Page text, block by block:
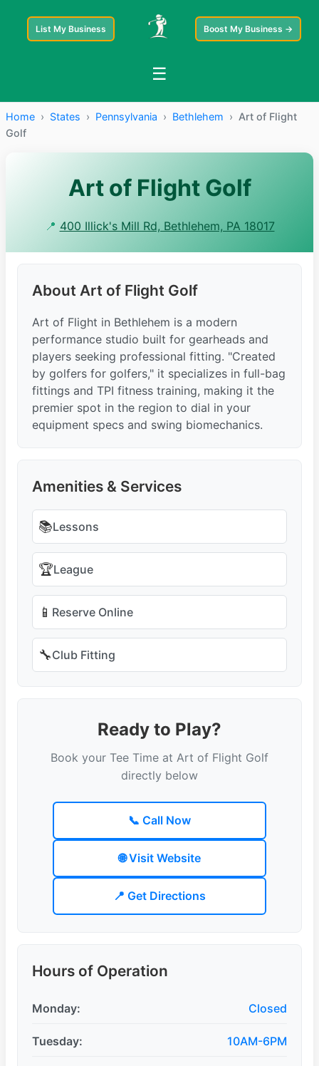
List My Business Boost My Business →
☰
Home › States › Pennsylvania › Bethlehem › Art of Flight
Golf
Art of Flight Golf
📍 400 Illick's Mill Rd, Bethlehem, PA 18017
About Art of Flight Golf
Art of Flight in Bethlehem is a modern
performance studio built for gearheads and
players seeking professional fitting. "Created
by golfers for golfers," it specializes in full-bag
fittings and TPI fitness training, making it the
premier spot in the region to dial in your
equipment specs and swing biomechanics.
Amenities & Services
📚Lessons
🏆League
📱 Reserve Online
🔧Club Fitting
Ready to Play?
Book your Tee Time at Art of Flight Golf
directly below
📞 Call Now
🌐 Visit Website
📍 Get Directions
Hours of Operation
Monday: Closed
Tuesday: 10AM-6PM